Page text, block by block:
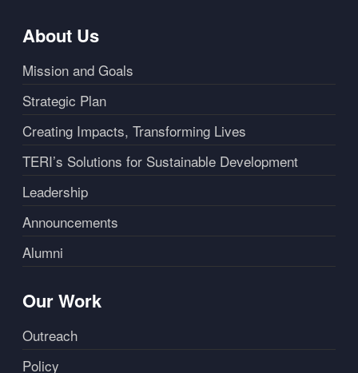
About Us
Mission and Goals
Strategic Plan
Creating Impacts, Transforming Lives
TERI’s Solutions for Sustainable Development
Leadership
Announcements
Alumni
Our Work
Outreach
Policy